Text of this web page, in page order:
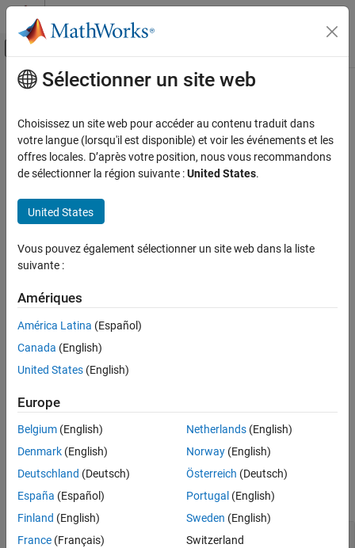
Passer au contenu
Activer/désactiver l'affichage du menu
Accueil de la documentation
Signal Processing Toolbox
Signal Generation, Analysis, and
Preprocessing
ON THIS PAGE
Syntax
Examples
Input Arguments
Output Arguments
Tips
Version History
Contenu principal
gmonopuls
Gaussian monopulse
collapse all in page
y = gmonopuls(t,fc)
Description
Gaussian monopulse with center frequency
example
the maximum and minimum amplitudes of the pulse.
example
Examples
collapse all
Gaussian Monopulse
Sélectionner un site web
Choisissez un site web pour accéder au contenu traduit dans
votre langue (lorsqu'il est disponible) et voir les événements et les
offres locales. D’après votre position, nous vous recommandons
de sélectionner la région suivante :United States.
United States
Vous pouvez également sélectionner un site web dans la liste
suivante :
Amériques
América Latina (Español)
Canada (English)
United States (English)
Europe
Belgium (English)
Denmark (English)
Deutschland (Deutsch)
España (Español)
Finland (English)
France (Français)
Netherlands(English)
Norway(English)
Österreich (Deutsch)
Portugal (English)
Sweden (English)
Switzerland